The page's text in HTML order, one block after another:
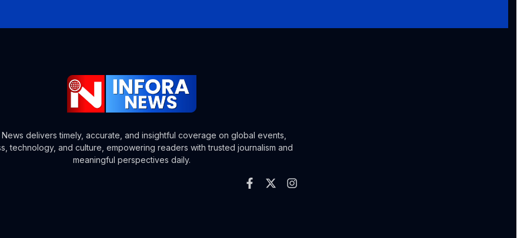
delivers timely, accurate, and insightful coverage on global events,
technology, and culture, empowering readers with trusted journalism and
meaningful perspectives daily.